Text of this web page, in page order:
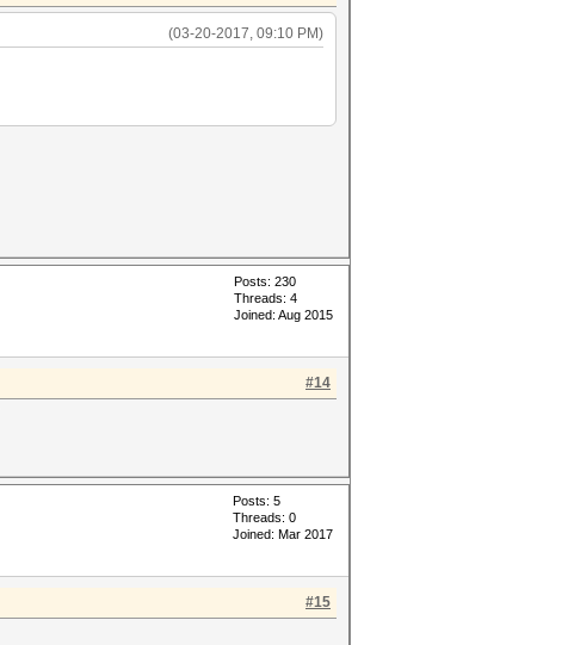
(03-20-2017, 09:10 PM)
Posts: 230
Threads: 4
Joined: Aug 2015
#14
Posts: 5
Threads: 0
Joined: Mar 2017
#15